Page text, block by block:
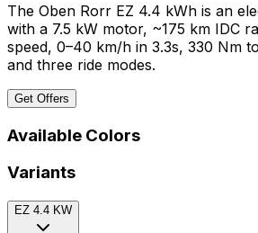
The Oben Rorr EZ 4.4 kWh is an
with a 7.5 kW motor, ~175 km IDC
speed, 0–40 km/h in 3.3s, 330 Nm
and three ride modes.
Get Offers
Available Colors
Variants
EZ 4.4 KW